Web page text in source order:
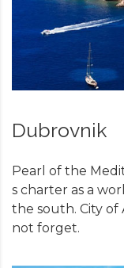
Dubrovnik
Pearl of the
s charter as a
the south. City of
not forget.